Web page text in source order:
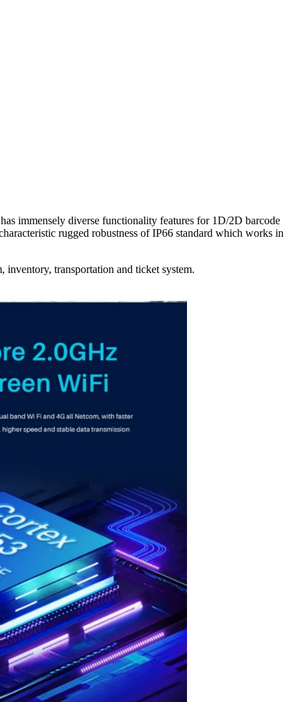
immensely diverse functionality features for 1D/2D barcode
rugged robustness of IP66 standard which works in
inventory, transportation and ticket system.